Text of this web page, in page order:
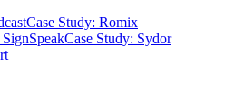
Case Study: Romix
Case Study: Sydor